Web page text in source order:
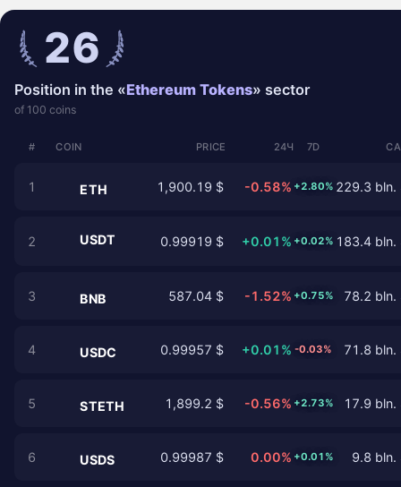
26
Position in the «Ethereum Tokens» sector
of 100 coins
# COIN PRICE 24Ч 7D
1 ETH 1,900.19 $ -0.58% +2.80% 229.3 bln.
2 USDT 0.99919 $ +0.01% +0.02% 183.4 bln.
3 BNB 587.04 $ -1.52% +0.75% 78.2 bln.
4 USDC 0.99957 $ +0.01% -0.03% 71.8 bln.
5 STETH 1,899.2 $ -0.56% +2.73% 17.9 bln.
6 USDS 0.99987 $ 0.00% +0.01% 9.8 bln.